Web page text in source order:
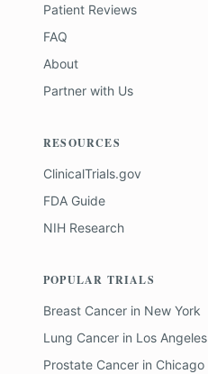
Patient Reviews
FAQ
About
Partner with Us
RESOURCES
ClinicalTrials.gov
FDA Guide
NIH Research
POPULAR TRIALS
Breast Cancer in New York
Lung Cancer in Los Angeles
Prostate Cancer in Chicago